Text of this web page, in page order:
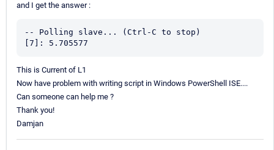
and I get the answer :
-- Polling slave... (Ctrl-C to stop)
[7]: 5.705577
This is Current of L1
Now have problem with writing script in Windows PowerShell ISE....
Can someone can help me ?
Thank you!
Damjan